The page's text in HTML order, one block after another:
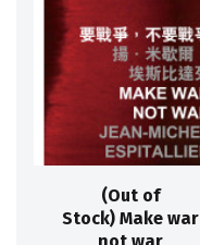
(Out of
Stock) Make war